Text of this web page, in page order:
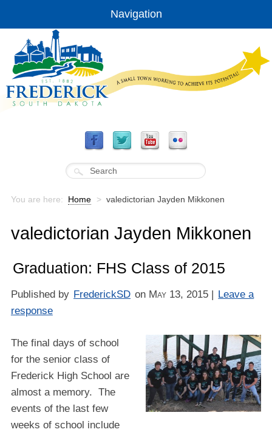
Navigation
You are here: Home > valedictorian Jayden Mikkonen
valedictorian Jayden Mikkonen
Graduation: FHS Class of 2015
Published by FrederickSD on May 13, 2015 | Leave a
response
The final days of school
for the senior class of
Frederick High School are
almost a memory. The
events of the last few
weeks of school include